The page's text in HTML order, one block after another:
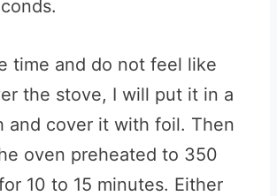
time and do not feel like
the stove, I will put it in a
and cover it with foil. Then
oven preheated to 350
10 to 15 minutes. Either